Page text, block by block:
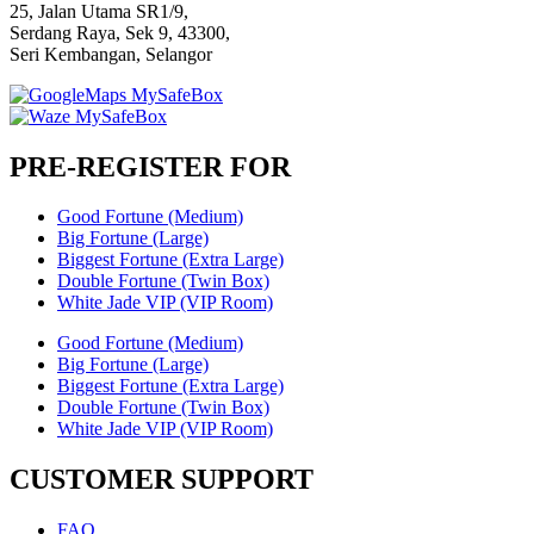
25, Jalan Utama SR1/9,
Serdang Raya, Sek 9, 43300,
Seri Kembangan, Selangor
PRE-REGISTER FOR
Good Fortune (Medium)
Big Fortune (Large)
Biggest Fortune (Extra Large)
Double Fortune (Twin Box)
White Jade VIP (VIP Room)
Good Fortune (Medium)
Big Fortune (Large)
Biggest Fortune (Extra Large)
Double Fortune (Twin Box)
White Jade VIP (VIP Room)
CUSTOMER SUPPORT